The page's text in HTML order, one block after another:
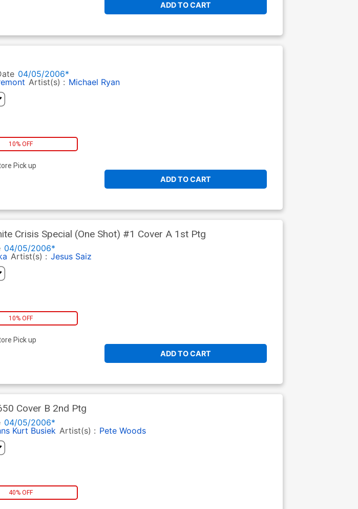
ADD TO CART
04/05/2006*
Artist(s) : Michael Ryan
10% OFF
ADD TO CART
Pick up
Crisis Special (One Shot) #1 Cover A 1st Ptg
04/05/2006*
Artist(s) : Jesus Saiz
10% OFF
ADD TO CART
Pick up
Cover B 2nd Ptg
04/05/2006*
Kurt Busiek Artist(s) : Pete Woods
40% OFF